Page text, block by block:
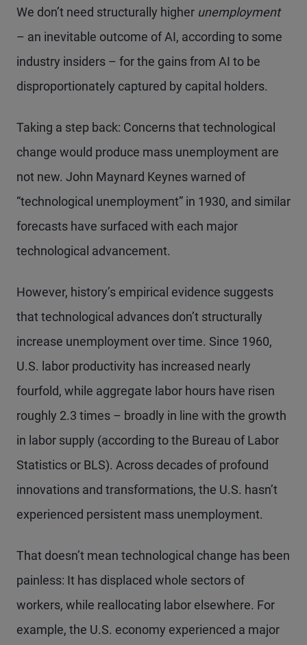
We don’t need structurally higher unemployment
– an inevitable outcome of AI, according to some
industry insiders – for the gains from AI to be
disproportionately captured by capital holders.
Taking a step back: Concerns that technological
change would produce mass unemployment are
not new. John Maynard Keynes warned of
“technological unemployment” in 1930, and similar
forecasts have surfaced with each major
technological advancement.
However, history’s empirical evidence suggests
that technological advances don’t structurally
increase unemployment over time. Since 1960,
U.S. labor productivity has increased nearly
fourfold, while aggregate labor hours have risen
roughly 2.3 times – broadly in line with the growth
in labor supply (according to the Bureau of Labor
Statistics or BLS). Across decades of profound
innovations and transformations, the U.S. hasn’t
experienced persistent mass unemployment.
That doesn’t mean technological change has been
painless: It has displaced whole sectors of
workers, while reallocating labor elsewhere. For
example, the U.S. economy experienced a major